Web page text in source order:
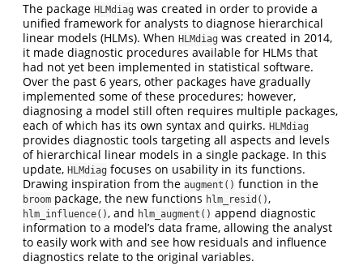
The package HLMdiag was created in order to provide a
unified framework for analysts to diagnose hierarchical
linear models (HLMs). When HLMdiag was created in 2014,
it made diagnostic procedures available for HLMs that
had not yet been implemented in statistical software.
Over the past 6 years, other packages have gradually
implemented some of these procedures; however,
diagnosing a model still often requires multiple packages,
each of which has its own syntax and quirks. HLMdiag
provides diagnostic tools targeting all aspects and levels
of hierarchical linear models in a single package. In this
update, HLMdiag focuses on usability in its functions.
Drawing inspiration from the augment() function in the
broom package, the new functions hlm_resid(),
hlm_influence(), and hlm_augment() append diagnostic
information to a model’s data frame, allowing the analyst
to easily work with and see how residuals and influence
diagnostics relate to the original variables.